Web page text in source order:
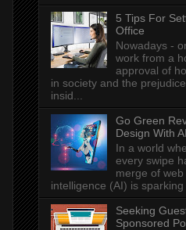
5 Tips For
Office
Nowadays -
work from a
approval of
in society and the
insid...
Go Green
Design With AI
In a world
every swipe
merge of
intelligence (AI) is sparking
Seeking
Sponsored